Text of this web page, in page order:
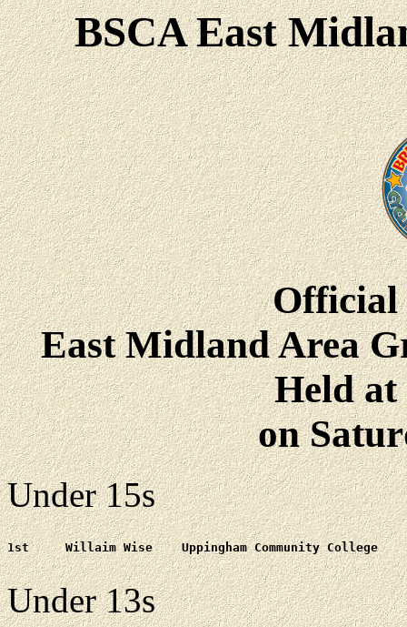
BSCA East
Official
East Midland Area
Held
on
Under 15s
1st	Willaim Wise	Uppingham Community College
Under 13s